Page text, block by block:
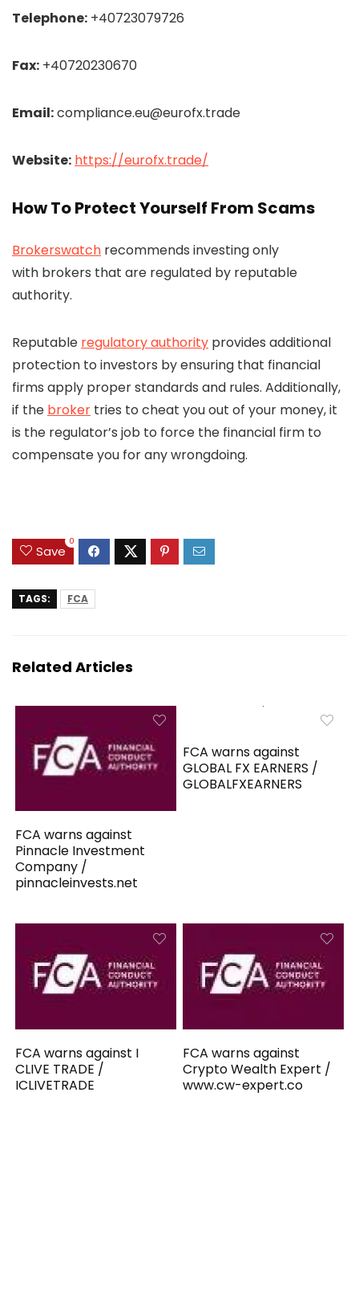
Telephone: +40723079726
Fax: +40720230670
Email:compliance.eu@eurofx.trade
Website: https://eurofx.trade/
How To Protect Yourself From Scams
Brokerswatch recommends investing only
with brokers that are regulated by reputable
authority.
Reputable regulatory authority provides additional
protection to investors by ensuring that financial
firms apply proper standards and rules. Additionally,
if the broker tries to cheat you out of your money, it
is the regulator’s job to force the financial firm to
compensate you for any wrongdoing.
Save
0
TAGS: FCA
Related Articles
FCA warns against
Pinnacle Investment
Company /
pinnacleinvests.net
FCA warns against
GLOBAL FX EARNERS /
GLOBALFXEARNERS
FCA warns against I
CLIVE TRADE /
ICLIVETRADE
FCA warns against
Crypto Wealth Expert /
www.cw-expert.co